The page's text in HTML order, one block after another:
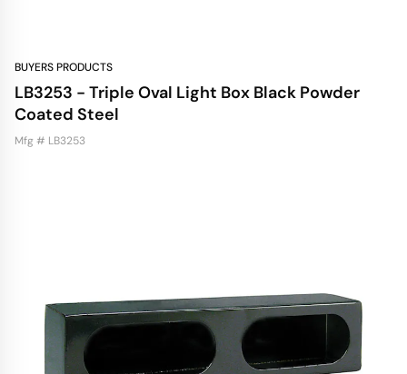
BUYERS PRODUCTS
LB3253 - Triple Oval Light Box Black Powder
Coated Steel
Mfg # LB3253